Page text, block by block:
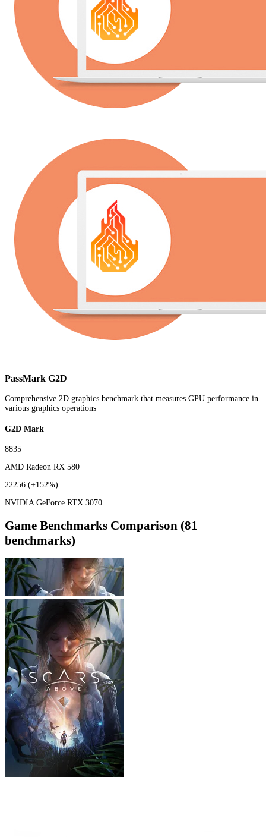
PassMark G2D
Comprehensive 2D graphics benchmark that measures GPU performance in
various graphics operations
G2D Mark
8835
AMD Radeon RX 580
22256 (+152%)
NVIDIA GeForce RTX 3070
Game Benchmarks Comparison (81
benchmarks)